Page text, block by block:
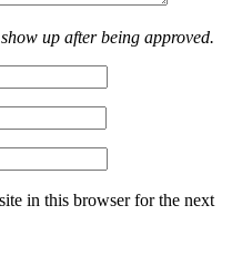
up after being approved.
in this browser for the next